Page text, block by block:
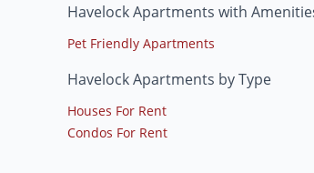
Havelock Apartments with
Pet Friendly Apartments
Havelock Apartments by Type
Houses For Rent
Condos For Rent